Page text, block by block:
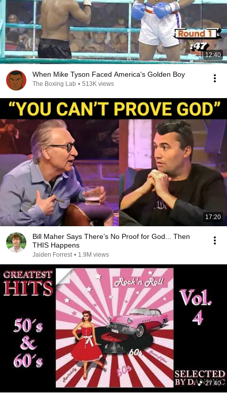
12:40
When Mike Tyson Faced America's Golden Boy
The Boxing Lab • 513K views
17:20
Bill Maher Says There’s No Proof for God... Then
THIS Happens
Jaiden Forrest • 1.9M views
27:40